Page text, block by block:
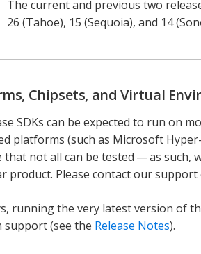
The current and previous two
26 (Tahoe), 15 (Sequoia), and 14
Chipsets, and Virtual
SDKs can be expected to run on
platforms (such as Microsoft
that not all can be tested — as such,
product. Please contact our
running the very latest version of
support (see the Release Notes).